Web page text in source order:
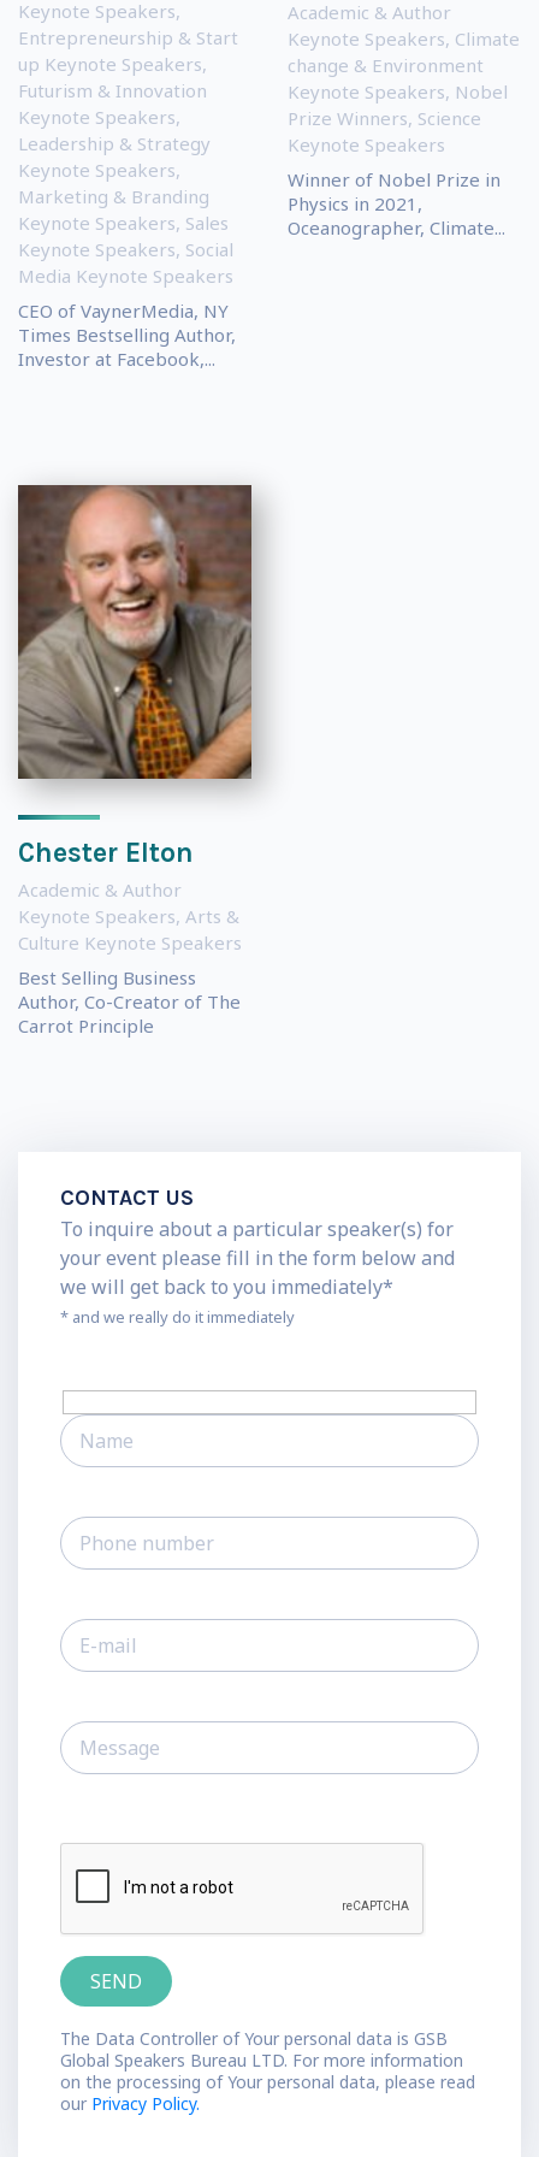
Keynote Speakers,
Entrepreneurship & Start
up Keynote Speakers,
Futurism & Innovation
Keynote Speakers,
Leadership & Strategy
Keynote Speakers,
Marketing & Branding
Keynote Speakers, Sales
Keynote Speakers, Social
Media Keynote Speakers
CEO of VaynerMedia, NY
Times Bestselling Author,
Investor at Facebook,...
Academic & Author
Keynote Speakers, Climate
change & Environment
Keynote Speakers, Nobel
Prize Winners, Science
Keynote Speakers
Winner of Nobel Prize in
Physics in 2021,
Oceanographer, Climate...
Chester Elton
Academic & Author
Keynote Speakers, Arts &
Culture Keynote Speakers
Best Selling Business
Author, Co-Creator of The
Carrot Principle
CONTACT US
To inquire about a particular speaker(s) for
your event please fill in the form below and
we will get back to you immediately*
* and we really do it immediately
The Data Controller of Your personal data is GSB
Global Speakers Bureau LTD. For more information
on the processing of Your personal data, please read
our Privacy Policy.